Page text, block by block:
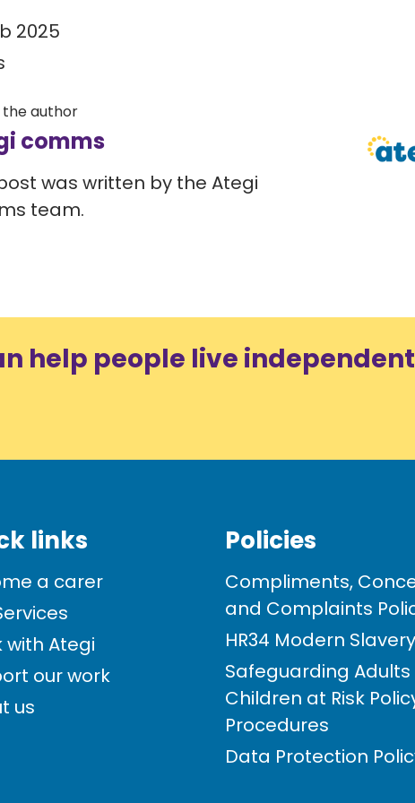
2025
author
comms
was written by the Ategi
team.
help people live
links
a carer
with Ategi
our work
us
Policies
Compliments,
and Complaints
HR34 Modern
Safeguarding
Children at Risk
Procedures
Data Protection